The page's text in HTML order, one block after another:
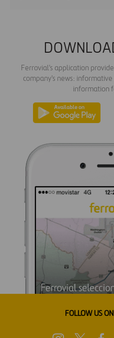
Ferrovial's application
company's news:
information
FOLLOW US